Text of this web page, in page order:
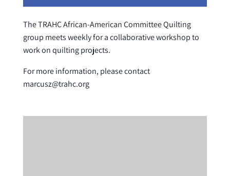
The TRAHC African-American Committee Quilting
group meets weekly for a collaborative workshop to
work on quilting projects.
For more information, please contact
marcusz@trahc.org